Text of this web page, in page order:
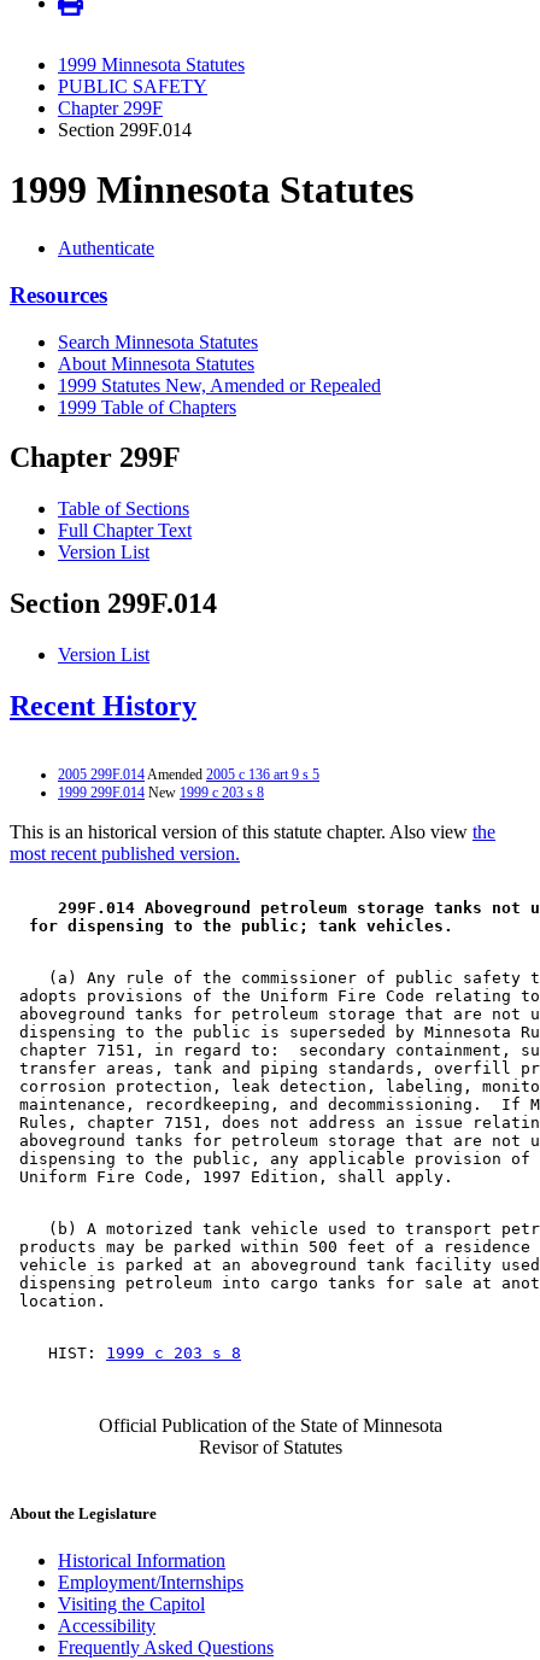
1999 Minnesota Statutes
PUBLIC SAFETY
Chapter 299F
Section 299F.014
1999 Minnesota Statutes
Authenticate
Resources
Search Minnesota Statutes
About Minnesota Statutes
1999 Statutes New, Amended or Repealed
1999 Table of Chapters
Chapter 299F
Table of Sections
Full Chapter Text
Version List
Section 299F.014
Version List
Recent History
2005 299F.014Amended 2005 c 136 art 9 s 5
1999 299F.014 New 1999 c 203 s 8
This is an historical version of this statute chapter. Also view the
most recent published version.
299F.014 Aboveground petroleum storage tanks not
for dispensing to the public; tank vehicles.
(a) Any rule of the commissioner of public safety
adopts provisions of the Uniform Fire Code relating
aboveground tanks for petroleum storage that are not
dispensing to the public is superseded by Minnesota
chapter 7151, in regard to:  secondary containment,
transfer areas, tank and piping standards, overfill
corrosion protection, leak detection, labeling,
maintenance, recordkeeping, and decommissioning.  If
Rules, chapter 7151, does not address an issue
aboveground tanks for petroleum storage that are not
dispensing to the public, any applicable provision
(b) A motorized tank vehicle used to transport
products may be parked within 500 feet of a
vehicle is parked at an aboveground tank facility
dispensing petroleum into cargo tanks for sale at
    HIST:
1999 c 203 s 8
Official Publication of the State of Minnesota
Revisor of Statutes
About the Legislature
Historical Information
Employment/Internships
Visiting the Capitol
Accessibility
Frequently Asked Questions